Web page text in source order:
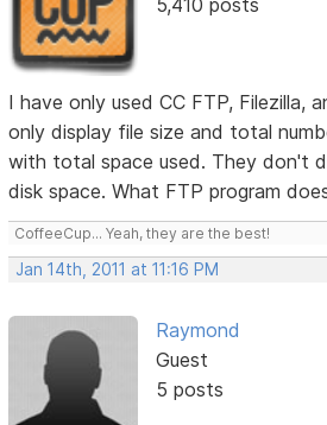
5,410 posts
I have only used CC FTP, Filezilla,
only display file size and total
with total space used. They don't
disk space. What FTP program
CoffeeCup... Yeah, they are the best!
Jan 14th, 2011 at 11:16 PM
Raymond
Guest
5 posts